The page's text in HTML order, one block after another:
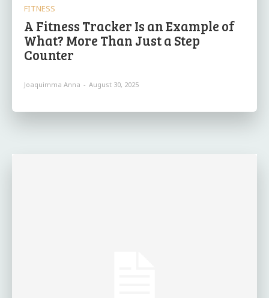
FITNESS
A Fitness Tracker Is an Example of
What? More Than Just a Step
Counter
Joaquimma Anna - August 30, 2025